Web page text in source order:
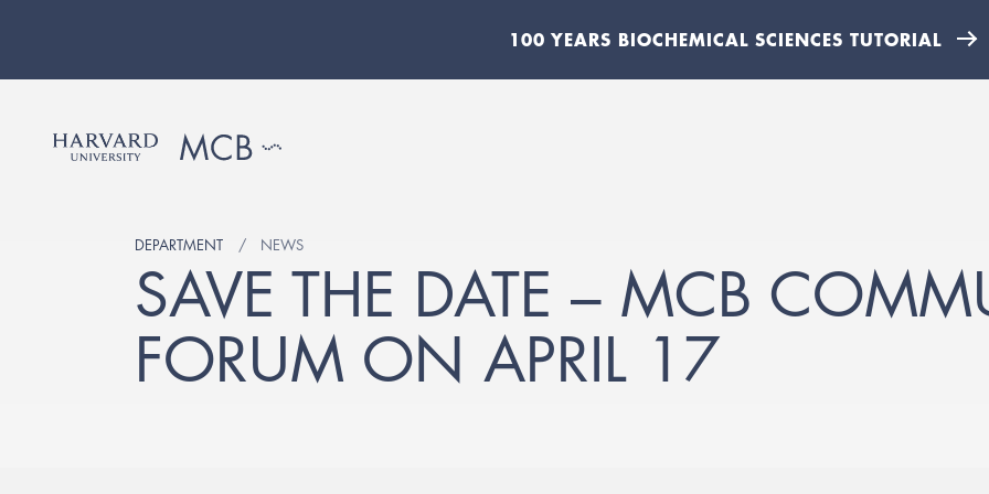
100 YEARS BIOCHEMICAL SCIENCES TUTORIAL
DEPARTMENT NEWS
SAVE THE DATE – MCB
FORUM ON APRIL 17